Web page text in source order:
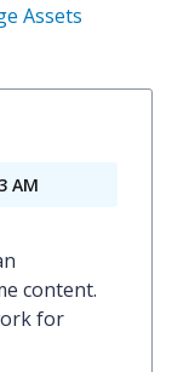
Assets
AM
content.
for